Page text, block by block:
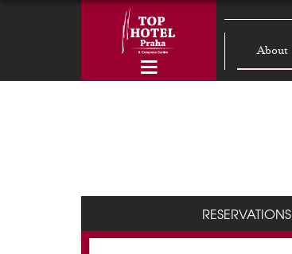
About
RESERVATIONS